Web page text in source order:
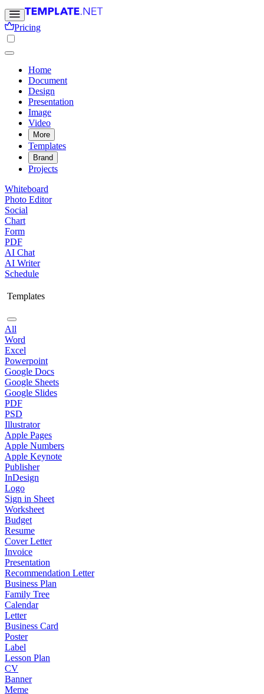
Pricing
Home
Document
Design
Presentation
Image
Video
More
Templates
Brand
Projects
Whiteboard
Photo Editor
Social
Chart
Form
PDF
AI Chat
AI Writer
Schedule
Templates
All
Word
Excel
Powerpoint
Google Docs
Google Sheets
Google Slides
PDF
PSD
Illustrator
Apple Pages
Apple Numbers
Apple Keynote
Publisher
InDesign
Logo
Sign in Sheet
Worksheet
Budget
Resume
Cover Letter
Invoice
Presentation
Recommendation Letter
Business Plan
Family Tree
Calendar
Letter
Business Card
Poster
Label
Lesson Plan
CV
Banner
Meme